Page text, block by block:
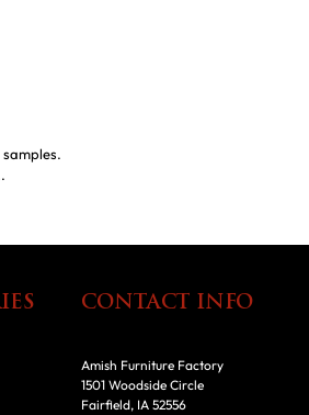
CONTACT INFO
Amish Furniture Factory
1501 Woodside Circle
Fairfield, IA 52556